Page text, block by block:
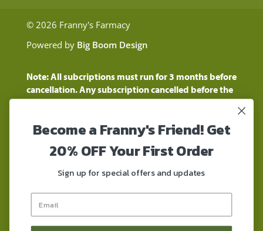
© 2026 Franny's Farmacy
Powered by Big Boom Design
Note: All subcriptions must run for 3 months before
cancellation. Any subscription cancelled before the
three month time period will show as a "Pending
Customers will still be charged during this time
These statements have not been evaluated by the
Food and Drug Administration. These products are
not intended to diagnose, treat, cure, or prevent any
disease. These products contain a total delta-9 THC
concentration that does not exceed 0.3% on a dry-
weight basis. These products are not for use by or for
Become a Franny's Friend! Get
20% OFF Your First Order
Sign up for special offers and updates